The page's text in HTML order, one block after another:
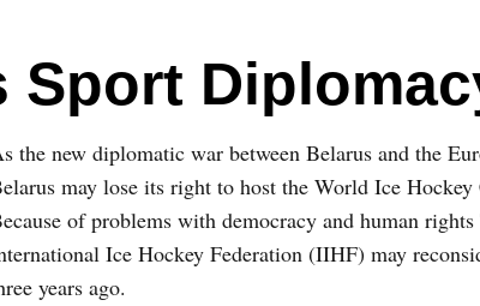
Sport
the new diplomatic war between Belarus and the
may lose its right to host the World Ice
of problems with democracy and human
Ice Hockey Federation (IIHF) may
years ago.